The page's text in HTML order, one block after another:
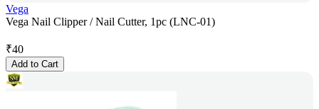
Vega
Vega Nail Clipper / Nail Cutter, 1pc (LNC-01)
₹40
Add to Cart